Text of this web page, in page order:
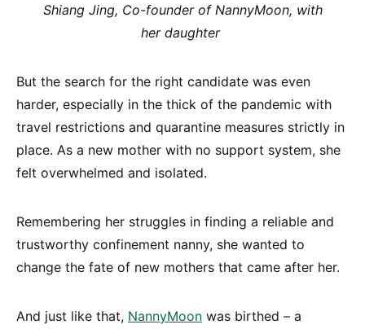
Shiang Jing, Co-founder of NannyMoon, with
her daughter
But the search for the right candidate was even
harder, especially in the thick of the pandemic with
travel restrictions and quarantine measures strictly in
place. As a new mother with no support system, she
felt overwhelmed and isolated.
Remembering her struggles in finding a reliable and
trustworthy confinement nanny, she wanted to
change the fate of new mothers that came after her.
And just like that, NannyMoon was birthed – a